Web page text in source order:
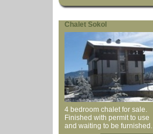
Chalet Sokol
4 bedroom chalet for sale.
Finished with permit to use
and waiting to be furnished.